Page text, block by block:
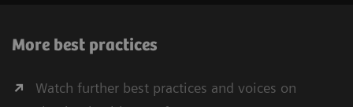
More best practices
Watch further best practices and voices on